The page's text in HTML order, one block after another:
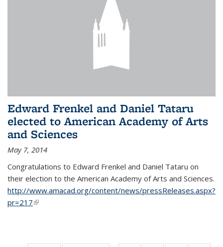
Edward Frenkel and Daniel Tataru
elected to American Academy of Arts
and Sciences
May 7, 2014
Congratulations to Edward Frenkel and Daniel Tataru on
their election to the American Academy of Arts and Sciences.
http://www.amacad.org/content/news/pressReleases.aspx?
pr=217(link is external)